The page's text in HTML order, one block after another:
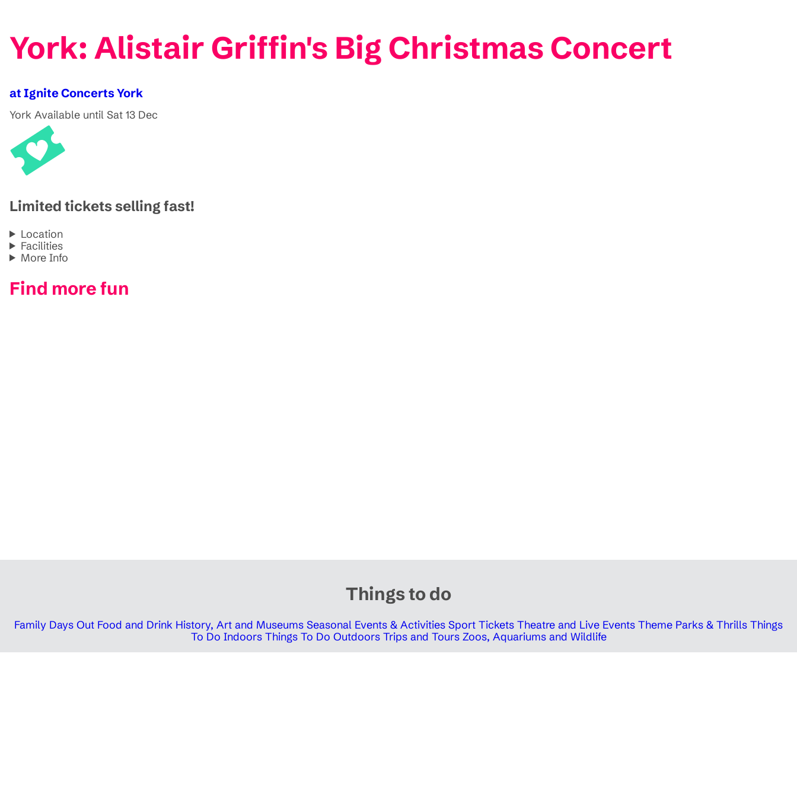
York: Alistair Griffin's Big Christmas Concert
at Ignite Concerts York
York Available until Sat 13 Dec
Limited tickets selling fast!
Location
Facilities
More Info
Find more fun
Things to do
Family Days Out Food and Drink History, Art and Museums Seasonal Events & Activities Sport Tickets Theatre and Live Events Theme Parks & Thrills Things
To Do Indoors Things To Do Outdoors Trips and Tours Zoos, Aquariums and Wildlife